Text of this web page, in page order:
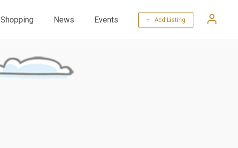
Shopping News Events + Add Listing